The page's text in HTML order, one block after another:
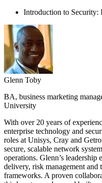
Introduction to
Glenn Toby
BA, business marketing
University
With over 20 years of
enterprise technology and
roles at Unisys, Cray and
secure, scalable network
operations. Glenn’s leadership
delivery, risk management
frameworks. A proven